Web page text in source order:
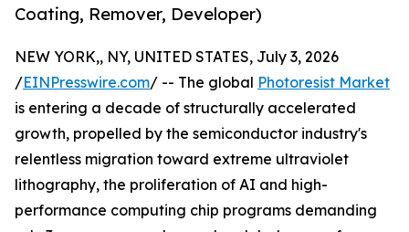
Coating, Remover, Developer)
NEW YORK,, NY, UNITED STATES, July 3, 2026
/EINPresswire.com/ -- The global Photoresist Market
is entering a decade of structurally accelerated
growth, propelled by the semiconductor industry's
relentless migration toward extreme ultraviolet
lithography, the proliferation of AI and high-
performance computing chip programs demanding